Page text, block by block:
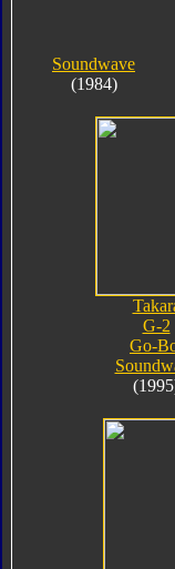
Soundwave
(1984)
G-2
Go-